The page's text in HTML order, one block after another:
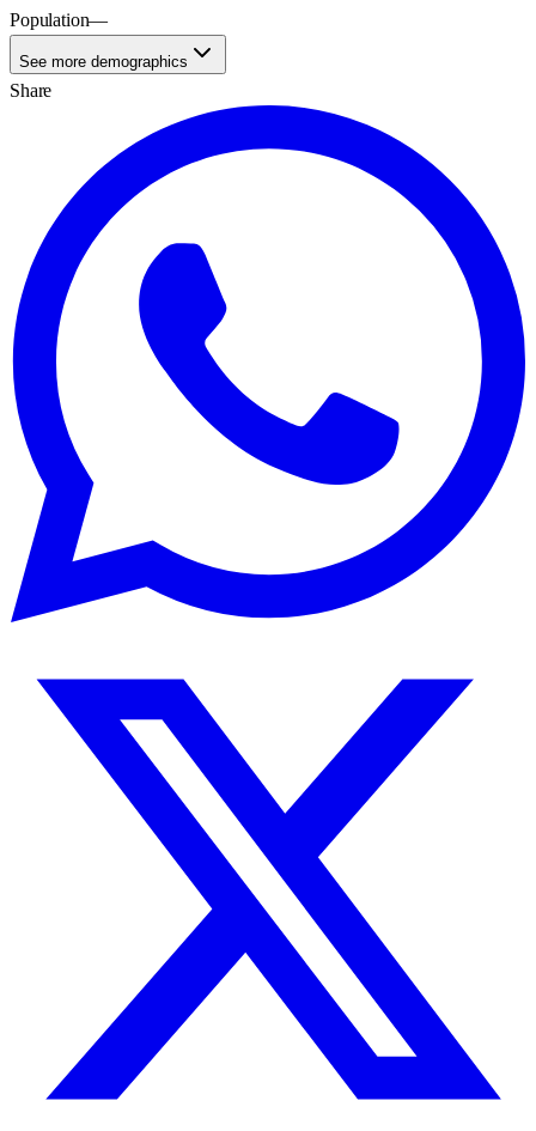
Population—
See more demographics
Share